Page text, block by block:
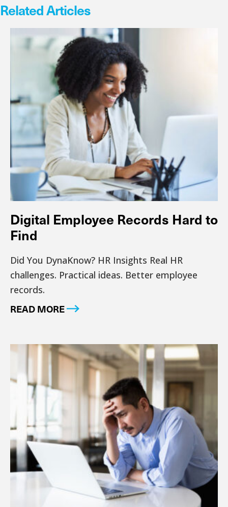
Related Articles
Digital Employee Records Hard to
Find
Did You DynaKnow? HR Insights Real HR
challenges. Practical ideas. Better employee
records.
READ MORE